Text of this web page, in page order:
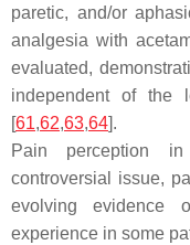
paretic, and/or
analgesia with
evaluated,
independent of the
[61,62,63,64].
Pain perception
controversial issue,
evolving evidence
experience in some